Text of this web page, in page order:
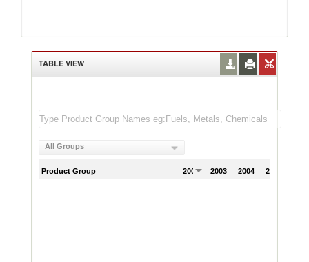
TABLE VIEW
All Groups
Product Group 2002 2003 2004 2005